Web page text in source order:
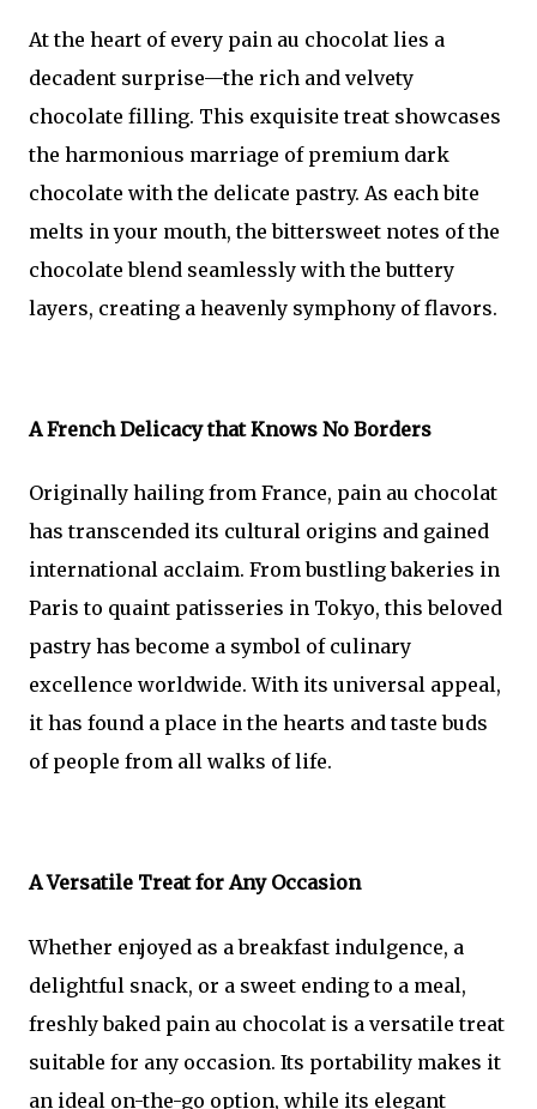
At the heart of every pain au chocolat lies a
decadent surprise—the rich and velvety
chocolate filling. This exquisite treat showcases
the harmonious marriage of premium dark
chocolate with the delicate pastry. As each bite
melts in your mouth, the bittersweet notes of the
chocolate blend seamlessly with the buttery
layers, creating a heavenly symphony of flavors.
A French Delicacy that Knows No Borders
Originally hailing from France, pain au chocolat
has transcended its cultural origins and gained
international acclaim. From bustling bakeries in
Paris to quaint patisseries in Tokyo, this beloved
pastry has become a symbol of culinary
excellence worldwide. With its universal appeal,
it has found a place in the hearts and taste buds
of people from all walks of life.
A Versatile Treat for Any Occasion
Whether enjoyed as a breakfast indulgence, a
delightful snack, or a sweet ending to a meal,
freshly baked pain au chocolat is a versatile treat
suitable for any occasion. Its portability makes it
an ideal on-the-go option, while its elegant